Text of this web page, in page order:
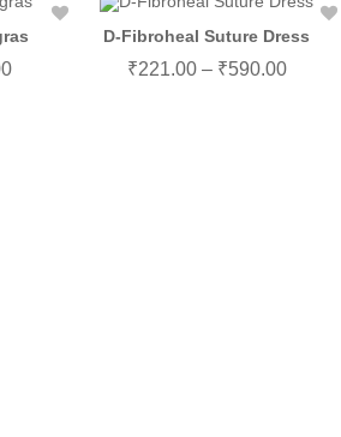
D-Fibroheal Suture Dress
₹221.00 – ₹590.00